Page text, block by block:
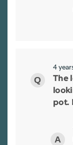
4
The
pot.